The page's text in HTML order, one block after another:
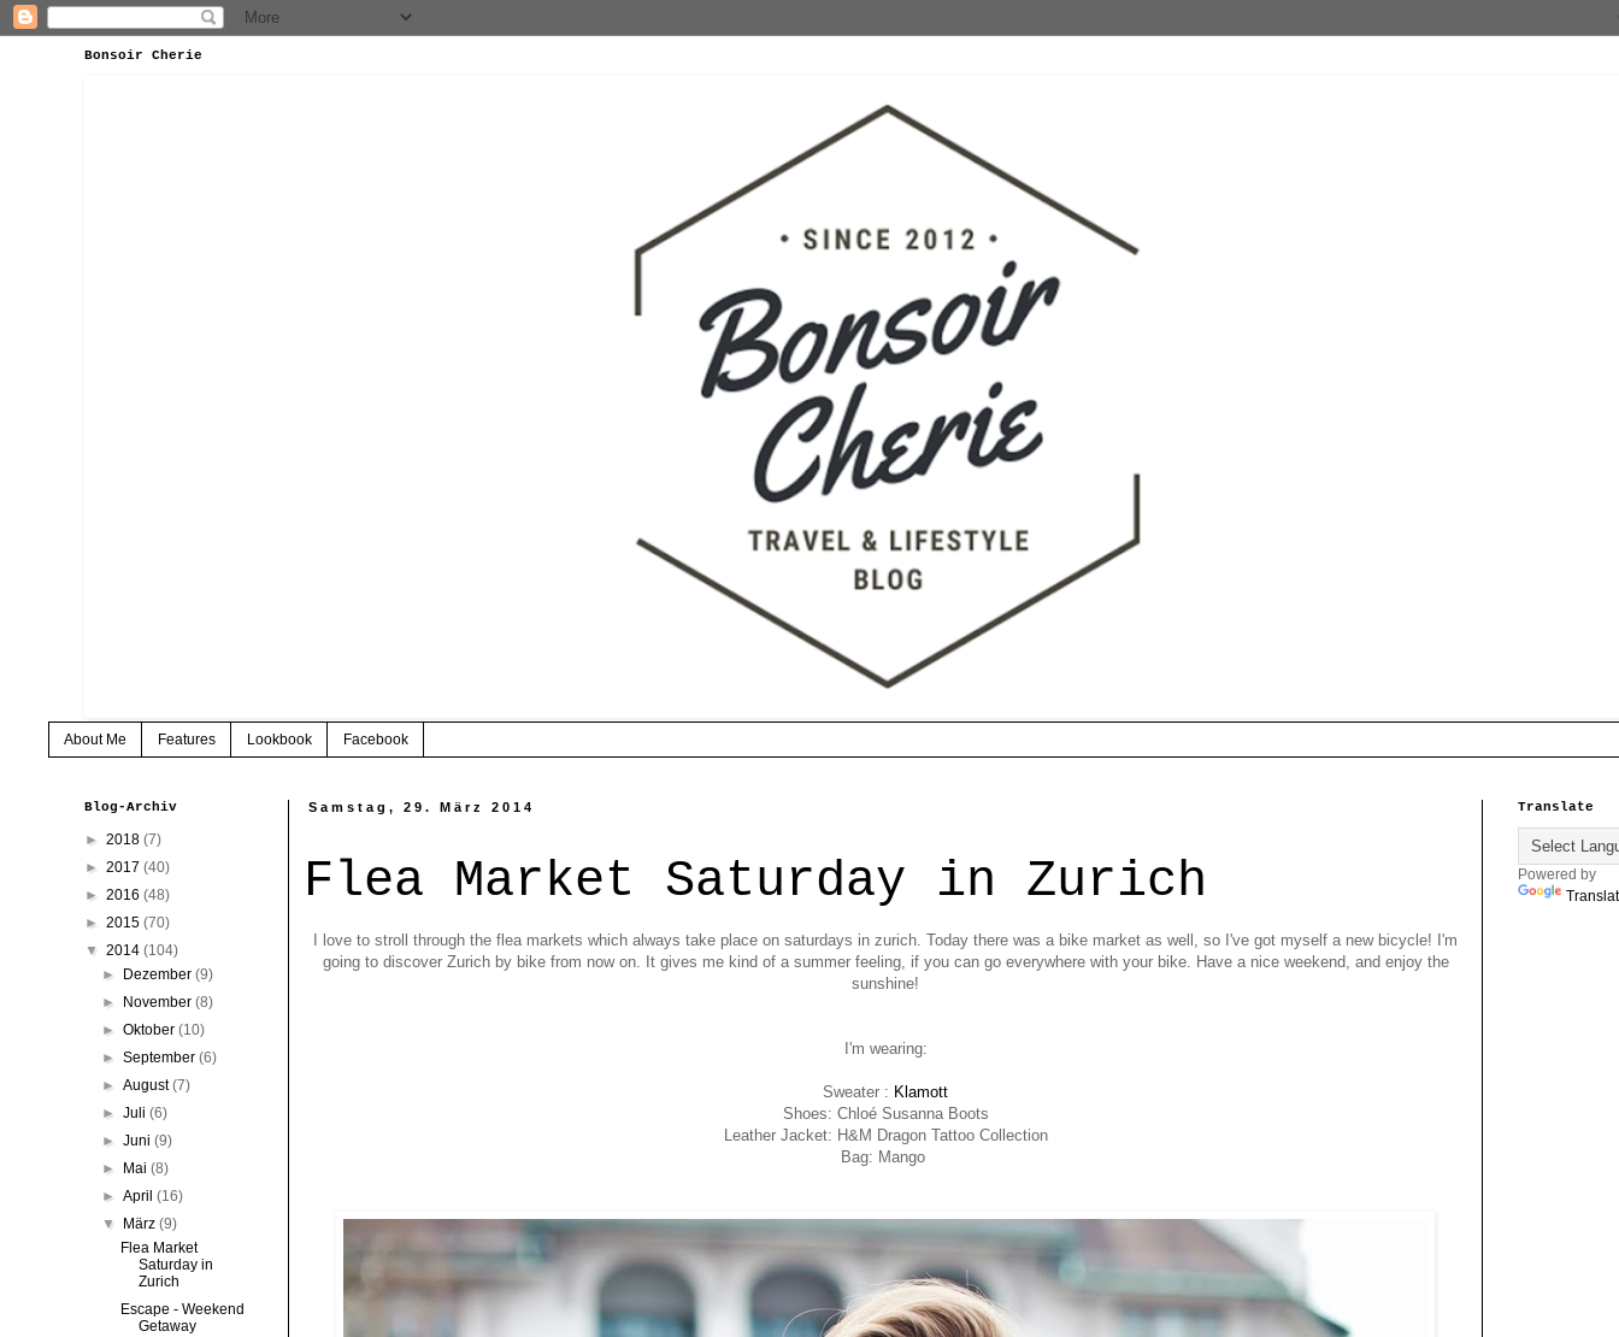
Bonsoir Cherie
About Me Features Lookbook Facebook
Samstag, 29. März 2014
Flea Market Saturday in Zurich
I love to stroll through the flea markets which always take place on saturdays in zurich. Today there was a bike market as well, so I've got myself a new bicycle! I'm
going to discover Zurich by bike from now on. It gives me kind of a summer feeling, if you can go everywhere with your bike. Have a nice weekend, and enjoy the
sunshine!
I'm wearing:
Sweater : Klamott
Shoes: Chloé Susanna Boots
Leather Jacket: H&M Dragon Tattoo Collection
Bag: Mango
Blog-Archiv
► 2018 (7)
► 2017 (40)
► 2016 (48)
► 2015 (70)
▼ 2014 (104)
►
Dezember(9)
►
November(8)
►Oktober(10)
►September(6)
►August(7)
►Juli(6)
►Juni(9)
►
Mai(8)
►April(16)
▼
März(9)
Flea Market
Saturday in
Zurich
Escape - Weekend
Getaway
Translate
Powered by